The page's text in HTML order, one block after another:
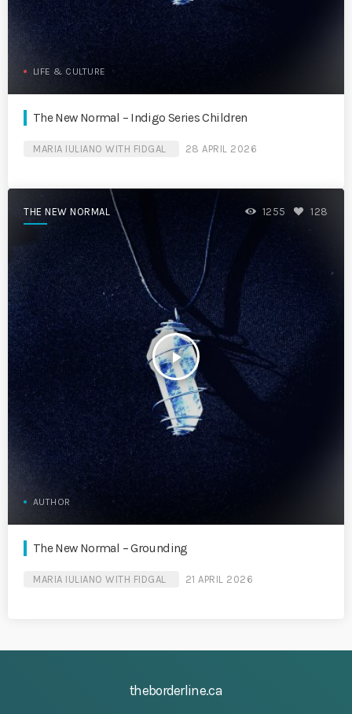
LIFE & CULTURE
The New Normal – Indigo Series Children
MARIA IULIANO WITH FIDGAL 28 APRIL 2026
THE NEW NORMAL
play_arrow
1255 128
AUTHOR
The New Normal – Grounding
MARIA IULIANO WITH FIDGAL 21 APRIL 2026
theborderline.ca